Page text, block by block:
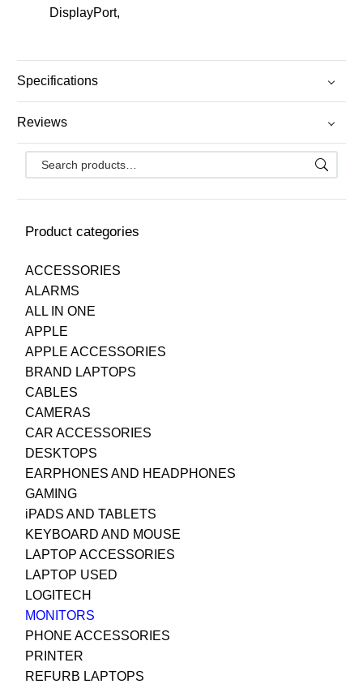
Product categories
ACCESSORIES
ALARMS
ALL IN ONE
APPLE
APPLE ACCESSORIES
BRAND LAPTOPS
CABLES
CAMERAS
CAR ACCESSORIES
DESKTOPS
EARPHONES AND HEADPHONES
GAMING
iPADS AND TABLETS
KEYBOARD AND MOUSE
LAPTOP ACCESSORIES
LAPTOP USED
LOGITECH
MONITORS
PHONE ACCESSORIES
PRINTER
REFURB LAPTOPS
DisplayPort,
Specifications
Reviews